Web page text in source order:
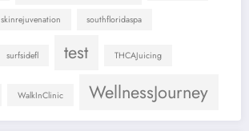
skinrejuvenation southfloridaspa
surfsidefl test THCAJuicing
WalkInClinic WellnessJourney